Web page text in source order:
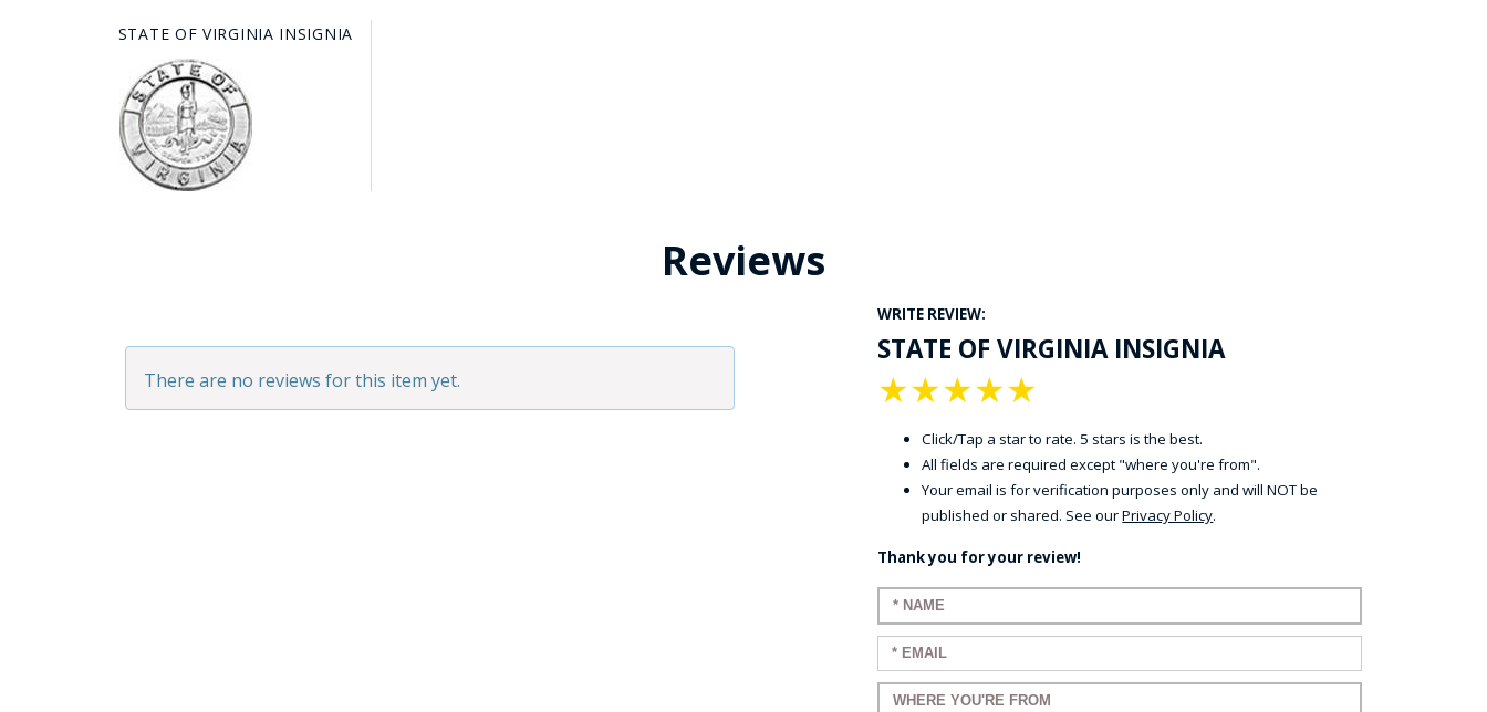
STATE OF VIRGINIA INSIGNIA
Reviews
There are no reviews for this item yet.
WRITE REVIEW:
STATE OF VIRGINIA INSIGNIA
★
★
★
★
★
Click/Tap a star to rate. 5 stars is the best.
All fields are required except "where you're from".
Your email is for verification purposes only and will NOT be
published or shared. See ourPrivacy Policy.
Thank you for your review!
Enter your name:
Enter your email:
Enter a title for your review: